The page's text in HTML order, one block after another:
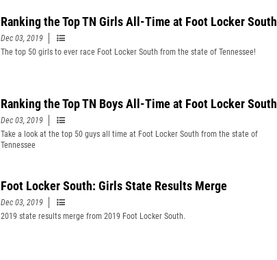
Ranking the Top TN Girls All-Time at Foot Locker South
Dec 03, 2019
The top 50 girls to ever race Foot Locker South from the state of Tennessee!
Ranking the Top TN Boys All-Time at Foot Locker South
Dec 03, 2019
Take a look at the top 50 guys all time at Foot Locker South from the state of
Tennessee
Foot Locker South: Girls State Results Merge
Dec 03, 2019
2019 state results merge from 2019 Foot Locker South.